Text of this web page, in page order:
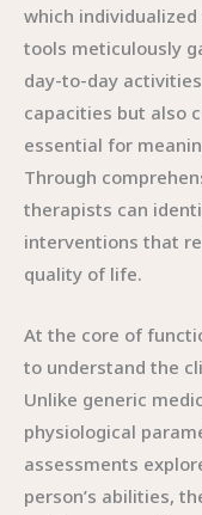
which
tools meticulously
day-to-day
capacities but also
essential for
Through
therapists can
interventions that
quality of life.
At the core of
to understand the
Unlike generic
physiological
assessments
person’s abilities,